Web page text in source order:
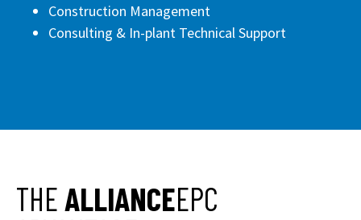
Construction Management
Consulting & In-plant Technical Support
THE ALLIANCEEPC